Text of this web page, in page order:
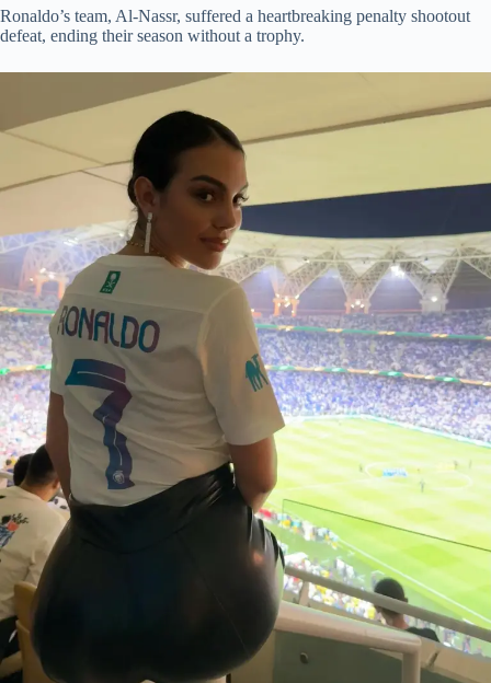
Ronaldo’s team, Al-Nassr, suffered a heartbreaking penalty shootout
defeat, ending their season without a trophy.